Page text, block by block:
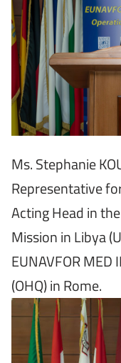
Ms. Stephanie
Representative
Acting Head in
Mission in Libya
EUNAVFOR
(OHQ) in Rome.